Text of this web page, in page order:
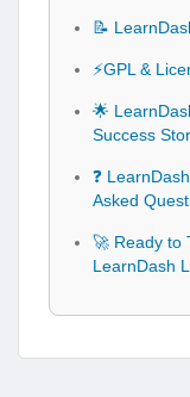
📝
⚡GPL &
🌟
Success
❓
Asked
🚀 Ready to
LearnDash